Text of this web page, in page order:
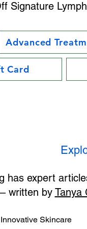
Signature
Advanced
Card
has expert
written by Tanya
Innovative Skincare